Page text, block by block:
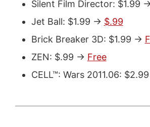
Silent Film Director: $1.99 -
Jet Ball: $1.99 -> $.99
Brick Breaker 3D: $1.99 ->
ZEN: $.99 -> Free
CELL™: Wars 2011.06: